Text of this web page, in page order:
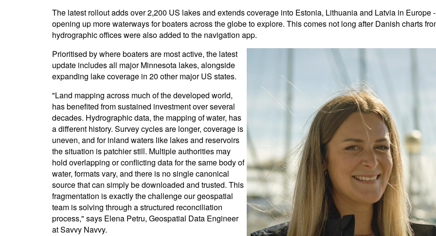
The latest rollout adds over 2,200 US lakes and extends coverage into Estonia, Lithuania and Latvia in Europe -
opening up more waterways for boaters across the globe to explore. This comes not long after Danish charts
hydrographic offices were also added to the navigation app.
Prioritised by where boaters are most active, the latest
update includes all major Minnesota lakes, alongside
expanding lake coverage in 20 other major US states.
"Land mapping across much of the developed world,
has benefited from sustained investment over several
decades. Hydrographic data, the mapping of water, has
a different history. Survey cycles are longer, coverage is
uneven, and for inland waters like lakes and reservoirs
the situation is patchier still. Multiple authorities may
hold overlapping or conflicting data for the same body of
water, formats vary, and there is no single canonical
source that can simply be downloaded and trusted. This
fragmentation is exactly the challenge our geospatial
team is solving through a structured reconciliation
process," says Elena Petru, Geospatial Data Engineer
at Savvy Navvy.